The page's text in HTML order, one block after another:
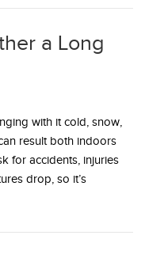
a Long
with it cold, snow,
result both indoors
for accidents, injuries
drop, so it’s